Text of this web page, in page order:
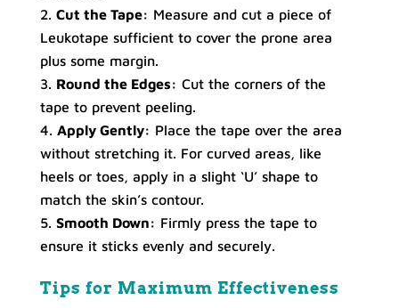
Cut the Tape: Measure and cut a piece of
Leukotape sufficient to cover the prone area
plus some margin.
Round the Edges: Cut the corners of the
tape to prevent peeling.
Apply Gently: Place the tape over the area
without stretching it. For curved areas, like
heels or toes, apply in a slight ‘U’ shape to
match the skin’s contour.
Smooth Down: Firmly press the tape to
ensure it sticks evenly and securely.
Tips for Maximum Effectiveness